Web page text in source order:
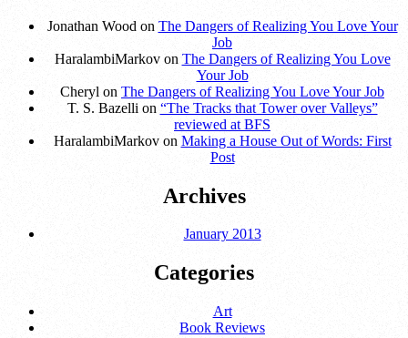
Jonathan Wood on The Dangers of Realizing You Love Your
Job
HaralambiMarkov on The Dangers of Realizing You Love
Your Job
Cheryl on The Dangers of Realizing You Love Your Job
T. S. Bazelli on “The Tracks that Tower over Valleys”
reviewed at BFS
HaralambiMarkov on Making a House Out of Words: First
Post
Archives
January 2013
Categories
Art
Book Reviews